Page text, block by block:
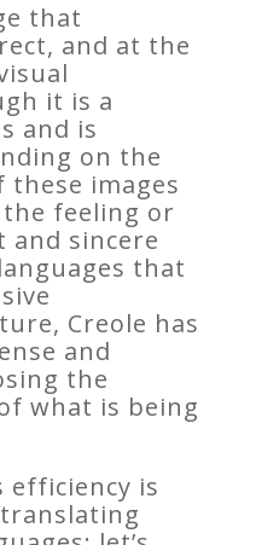
that
and at the
it is a
and is
on the
images
feeling or
and sincere
that
Creole has
and
the
what is being
efficiency is